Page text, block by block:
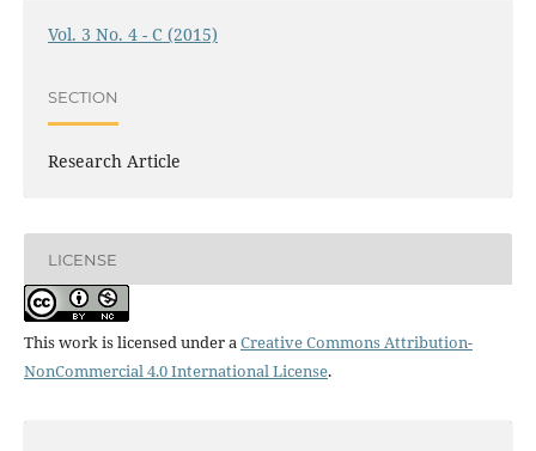
Vol. 3 No. 4 - C (2015)
SECTION
Research Article
LICENSE
This work is licensed under aCreative Commons Attribution-
NonCommercial 4.0 International License.